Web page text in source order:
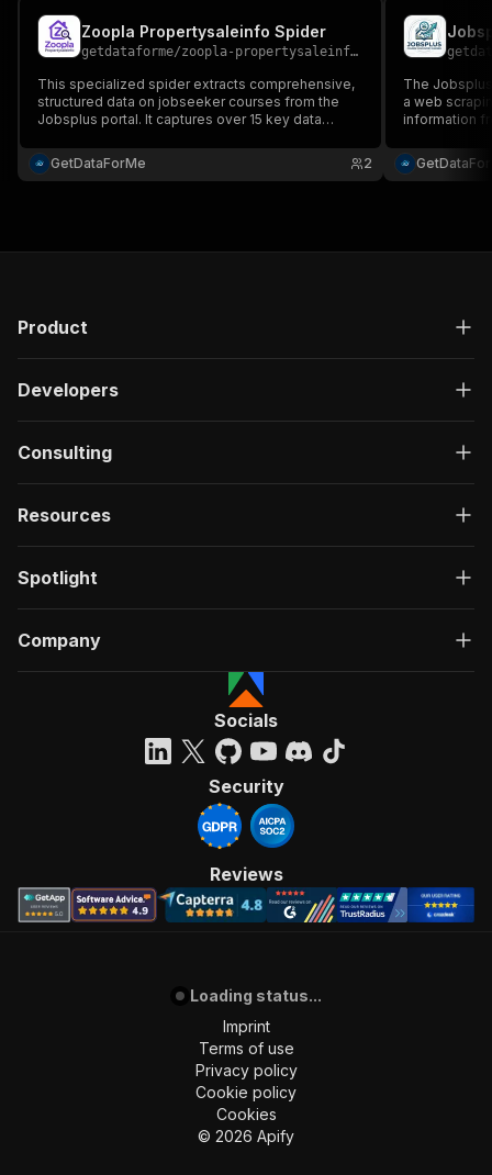
Zoopla Propertysaleinfo Spider
getdataforme/zoopla-propertysaleinfo-spider
This specialized spider extracts comprehensive,
structured data on jobseeker courses from the
Jobsplus portal. It captures over 15 key data
and detailed aims—for market analysis and
educational research....
GetDataForMe 2
The
a web
information
Product
Developers
Consulting
Resources
Spotlight
Company
Socials
Security
Reviews
Loading status...
Imprint
Terms of use
Privacy policy
Cookie policy
Cookies
© 2026 Apify